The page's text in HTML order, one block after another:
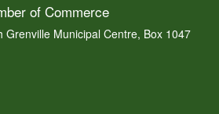
of Commerce
Grenville Municipal Centre, Box 1047